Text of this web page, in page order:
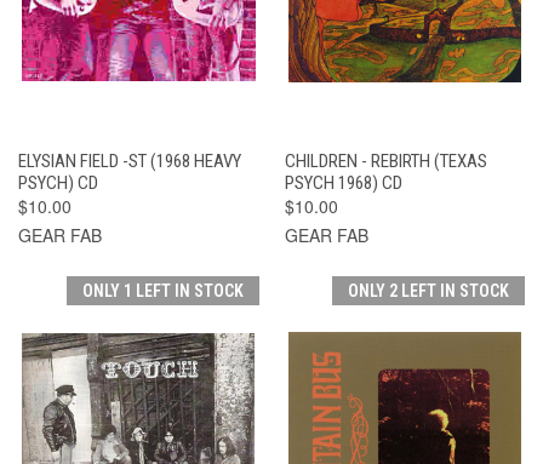
ELYSIAN FIELD -ST (1968 HEAVY
PSYCH) CD
$10.00
GEAR FAB
CHILDREN - REBIRTH (TEXAS
PSYCH 1968) CD
$10.00
GEAR FAB
ONLY 1 LEFT IN STOCK ONLY 2 LEFT IN STOCK